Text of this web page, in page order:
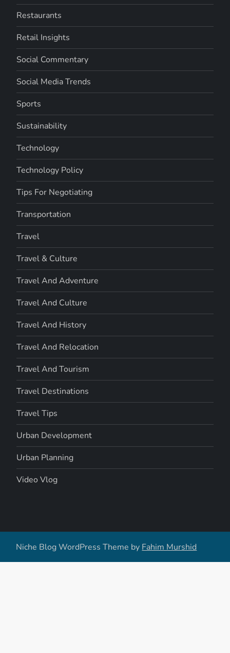
Restaurants
Retail Insights
Social Commentary
Social Media Trends
Sports
Sustainability
Technology
Technology Policy
Tips For Negotiating
Transportation
Travel
Travel & Culture
Travel And Adventure
Travel And Culture
Travel And History
Travel And Relocation
Travel And Tourism
Travel Destinations
Travel Tips
Urban Development
Urban Planning
Video Vlog
Niche Blog WordPress Theme by Fahim Murshid